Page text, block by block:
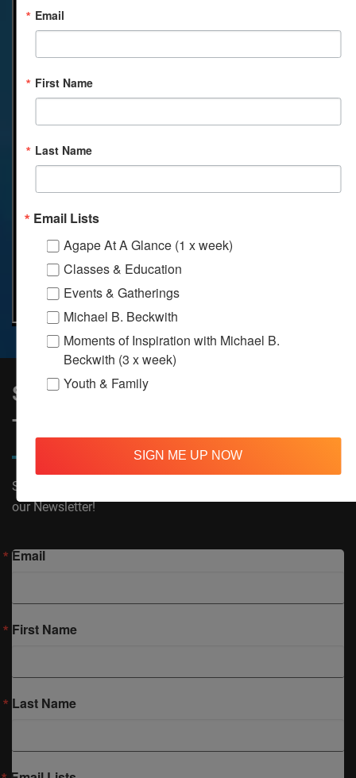
Sign Up to Stay Informed on All
Things Agape!
Subscribe now to receive The Moments of Inspiration and
our Newsletter!
Email
First Name
Last Name
Email
First Name
Last Name
Email Lists
Agape At A Glance (1 x week)
Classes & Education
Events & Gatherings
Michael B. Beckwith
Moments of Inspiration with Michael B.
Beckwith (3 x week)
Youth & Family
SIGN ME UP NOW